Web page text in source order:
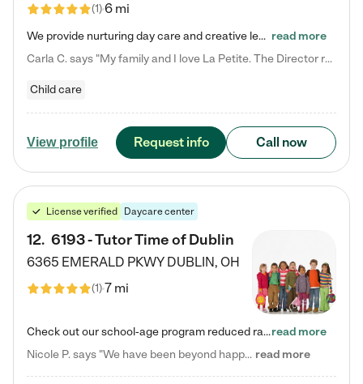
(1)6 mi
We provide nurturing day care and creative learning in a safe, home-like environment. Our School Readiness Pathway was designed to empower you with educational options to create the most fitting path for your child and to address each child's specific developmental needs. We offer specialized curriculum in our infant care, toddler care, early preschool, preschool, Pre-K/Pre-Kindergarten, junior Kindergarten and private Kindergarten programs. Learn more about our educational daycare for infants… read more
Carla C. says "My family and I love La Petite. The Director really cares about our children and making sure she is supporting the teachers in the classroom. She greets us every more and a small conversation in the afternoon. My daughters teachers are excited to see her and greet us with a smile and my daughhter gets a hug. It was a smooth transition and the teachers are really caring. They have made it an easy transtion to go back to work."
Child care
View profile Request info Call now
License verified Daycare center
12. 6193 - Tutor Time of Dublin
6365 EMERALD PKWY DUBLIN, OH
(1)7 mi
Check out our school-age program reduced rates! Every child is different. Every child is one-of-a-kind. So at Tutor Time, every child's unique set of skills and interests are utilized to his or her advantage in the way that they learn, grow, build self-esteem, and develop their imagination. It's our job to bring out their best. Your child's day at Tutor Time is educational. It's social. And it's highly energetic. The secret ingredient is our LifeSmart curriculum, which creates fruitful,…read more
Nicole P. says "We have been beyond happy with the care that our daughter receives at Tutor Time! In short, we cannot recommend Tutor Time highly enough. More specifics: Care for your child: Above all things, we wanted to make sure our daughter was as loved and care for as if she was with family. The staff at Tutor Time exceeds this expectation. Her teachers have all demonstrated genuine love and care for the person my daughter is, not just overall compassion for children (which is important… read more